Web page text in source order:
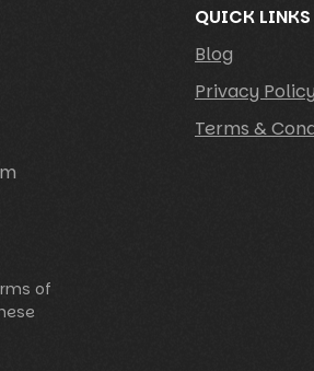
QUICK LINKS
Blog
Privacy
Terms &
of